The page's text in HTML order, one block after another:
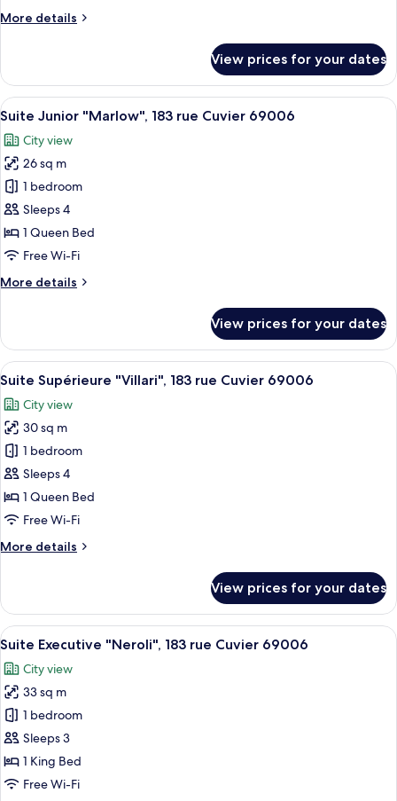
Cuvier
More details
More
Junior
"Dona",
183
Cuvier
69006
View prices for your dates
View
all
photos
for
Suite
Junior
"Marlow",
183
Cuvier
A hotel room with a bed, a desk, a
20
Suite Junior "Marlow", 183 rue Cuvier 69006
City view
26 sq m
1 bedroom
Sleeps 4
1 Queen Bed
Free Wi-Fi
More details
More
Junior
"Marlow",
183
Cuvier
69006
View prices for your dates
View
all
photos
for
Suite
Supérieure
"Villari",
183
Cuvier
A bedroom with two beds, a
22
Suite Supérieure "Villari", 183 rue Cuvier 69006
City view
30 sq m
1 bedroom
Sleeps 4
1 Queen Bed
Free Wi-Fi
More details
More
Supérieure
"Villari",
183
Cuvier
69006
View prices for your dates
View
all
photos
for
Suite
Executive
"Neroli",
183
A modern hotel room with a marble
21
Suite Executive "Neroli", 183 rue Cuvier 69006
City view
33 sq m
1 bedroom
Sleeps 3
1 King Bed
Free Wi-Fi